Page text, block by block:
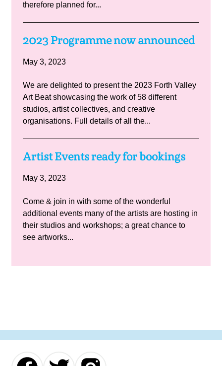
therefore planned for...
2023 Programme now announced
May 3, 2023
We are delighted to present the 2023 Forth Valley
Art Beat showcasing the work of 58 different
studios, artist collectives, and creative
organisations. Full details of all the...
Artist Events ready for bookings
May 3, 2023
Come & join in with some of the wonderful
additional events many of the artists are hosting in
their studios and workshops; a great chance to
see artworks...
Our Our Our